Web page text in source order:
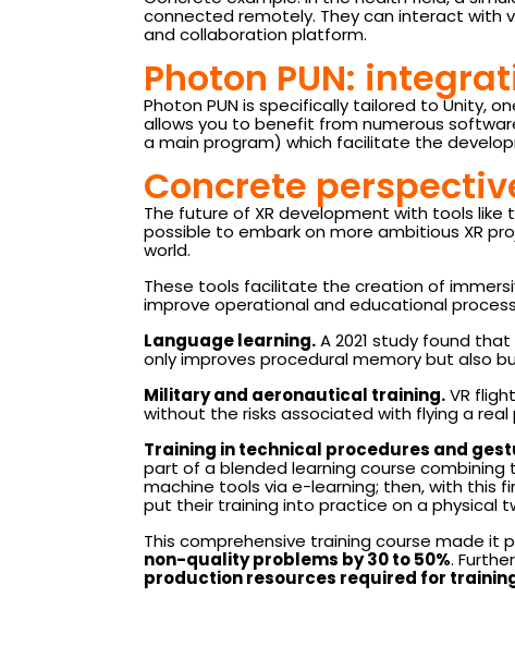
connected remotely. They can interact with
and collaboration platform.
Photon PUN:
Photon PUN is specifically tailored to Unity,
allows you to benefit from numerous
a main program) which facilitate the
Concrete
The future of XR development with tools like
possible to embark on more ambitious XR
world.
These tools facilitate the creation of
improve operational and educational
Language learning.A 2021 study found
only improves procedural memory but also
Military and aeronautical training.VR
without the risks associated with flying a real
Training in technical procedures and
part of a blended learning course
machine tools via e-learning; then, with this
put their training into practice on a physical
This comprehensive training course made
non-quality problems by 30 to 50%.
production resources required for